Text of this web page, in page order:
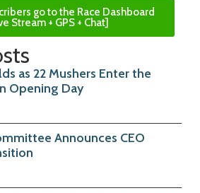
go to the Race Dashboard
Stream + GPS + Chat]
as 22 Mushers Enter the
Opening Day
Announces CEO